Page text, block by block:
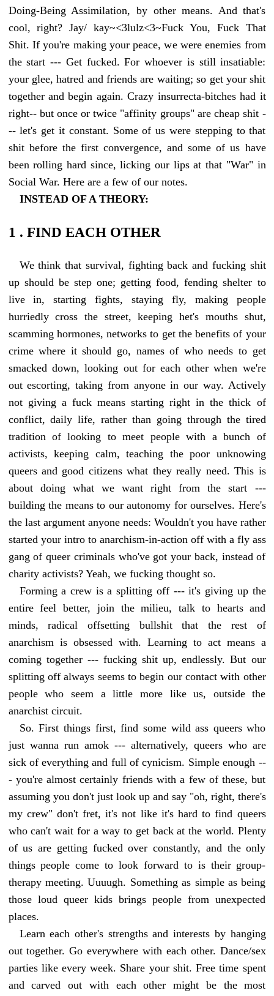
Doing-Being Assimilation, by other means. And that's
cool, right? Jay/ kay~<3lulz<3~Fuck You, Fuck That
Shit. If you're making your peace, we were enemies from
the start --- Get fucked. For whoever is still insatiable:
your glee, hatred and friends are waiting; so get your shit
together and begin again. Crazy insurrecta-bitches had it
right-- but once or twice "affinity groups" are cheap shit -
-- let's get it constant. Some of us were stepping to that
shit before the first convergence, and some of us have
been rolling hard since, licking our lips at that "War" in
Social War. Here are a few of our notes.
INSTEAD OF A THEORY:
1 . FIND EACH OTHER
We think that survival, fighting back and fucking shit
up should be step one; getting food, fending shelter to
live in, starting fights, staying fly, making people
hurriedly cross the street, keeping het's mouths shut,
scamming hormones, networks to get the benefits of your
crime where it should go, names of who needs to get
smacked down, looking out for each other when we're
out escorting, taking from anyone in our way. Actively
not giving a fuck means starting right in the thick of
conflict, daily life, rather than going through the tired
tradition of looking to meet people with a bunch of
activists, keeping calm, teaching the poor unknowing
queers and good citizens what they really need. This is
about doing what we want right from the start ---
building the means to our autonomy for ourselves. Here's
the last argument anyone needs: Wouldn't you have rather
started your intro to anarchism-in-action off with a fly ass
gang of queer criminals who've got your back, instead of
charity activists? Yeah, we fucking thought so.
Forming a crew is a splitting off --- it's giving up the
entire feel better, join the milieu, talk to hearts and
minds, radical offsetting bullshit that the rest of
anarchism is obsessed with. Learning to act means a
coming together --- fucking shit up, endlessly. But our
splitting off always seems to begin our contact with other
people who seem a little more like us, outside the
anarchist circuit.
So. First things first, find some wild ass queers who
just wanna run amok --- alternatively, queers who are
sick of everything and full of cynicism. Simple enough --
- you're almost certainly friends with a few of these, but
assuming you don't just look up and say "oh, right, there's
my crew" don't fret, it's not like it's hard to find queers
who can't wait for a way to get back at the world. Plenty
of us are getting fucked over constantly, and the only
things people come to look forward to is their group-
therapy meeting. Uuuugh. Something as simple as being
those loud queer kids brings people from unexpected
places.
Learn each other's strengths and interests by hanging
out together. Go everywhere with each other. Dance/sex
parties like every week. Share your shit. Free time spent
and carved out with each other might be the most